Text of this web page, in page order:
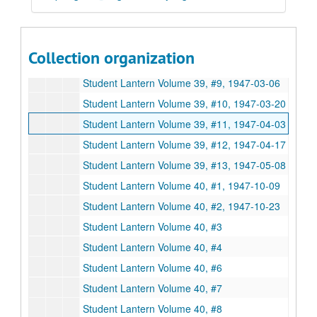
Collection organization
Student Lantern Volume 39, #8, 1947-02-20
Student Lantern Volume 39, #9, 1947-03-06
Student Lantern Volume 39, #10, 1947-03-20
Student Lantern Volume 39, #11, 1947-04-03
Student Lantern Volume 39, #12, 1947-04-17
Student Lantern Volume 39, #13, 1947-05-08
Student Lantern Volume 40, #1, 1947-10-09
Student Lantern Volume 40, #2, 1947-10-23
Student Lantern Volume 40, #3
Student Lantern Volume 40, #4
Student Lantern Volume 40, #6
Student Lantern Volume 40, #7
Student Lantern Volume 40, #8